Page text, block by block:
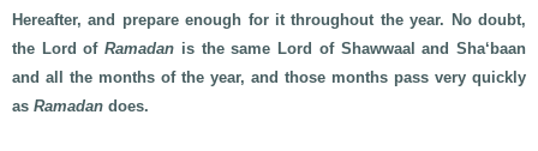
Hereafter, and prepare enough for it throughout the year. No doubt,
the Lord ofRamadan is the same Lord of Shawwaal and Sha‘baan
and all the months of the year, and those months pass very quickly
as Ramadan does.